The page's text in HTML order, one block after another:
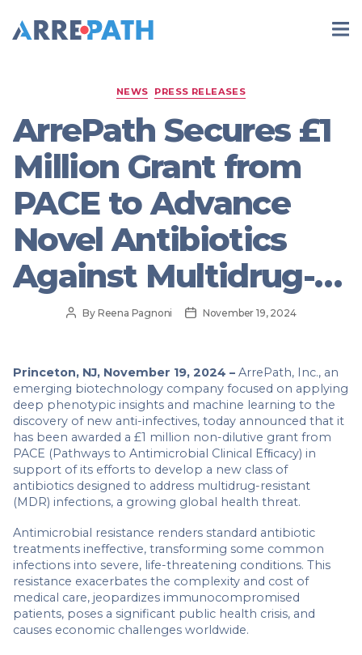
NEWS PRESS RELEASES
ArrePath Secures £1
Million Grant from
PACE to Advance
Novel Antibiotics
Against Multidrug-
Resistant Bacterial
PostBy Reena Pagnoni
PostNovember 19, 2024
Princeton, NJ, November 19, 2024 – ArrePath, Inc., an
emerging biotechnology company focused on applying
deep phenotypic insights and machine learning to the
discovery of new anti-infectives, today announced that it
has been awarded a £1 million non-dilutive grant from
PACE (Pathways to Antimicrobial Clinical Efﬁcacy) in
support of its efforts to develop a new class of
antibiotics designed to address multidrug-resistant
(MDR) infections, a growing global health threat.
Antimicrobial resistance renders standard antibiotic
treatments ineffective, transforming some common
infections into severe, life-threatening conditions. This
resistance exacerbates the complexity and cost of
medical care, jeopardizes immunocompromised
patients, poses a significant public health crisis, and
causes economic challenges worldwide.